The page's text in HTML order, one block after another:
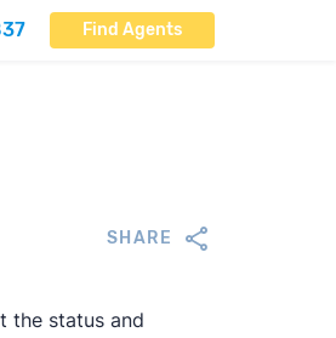
Find Agents
SHARE
the status and